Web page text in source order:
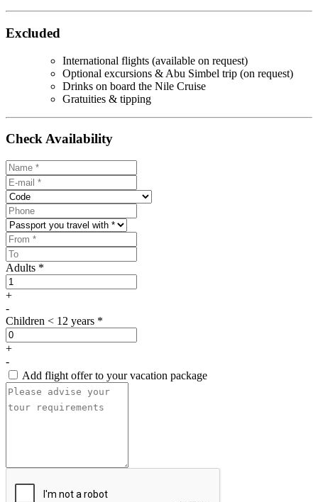
Excluded
International flights (available on request)
Optional excursions & Abu Simbel trip (on request)
Drinks on board the Nile Cruise
Gratuities & tipping
Check Availability
Adults *
+
-
Children < 12 years *
+
-
Add flight offer to your vacation package